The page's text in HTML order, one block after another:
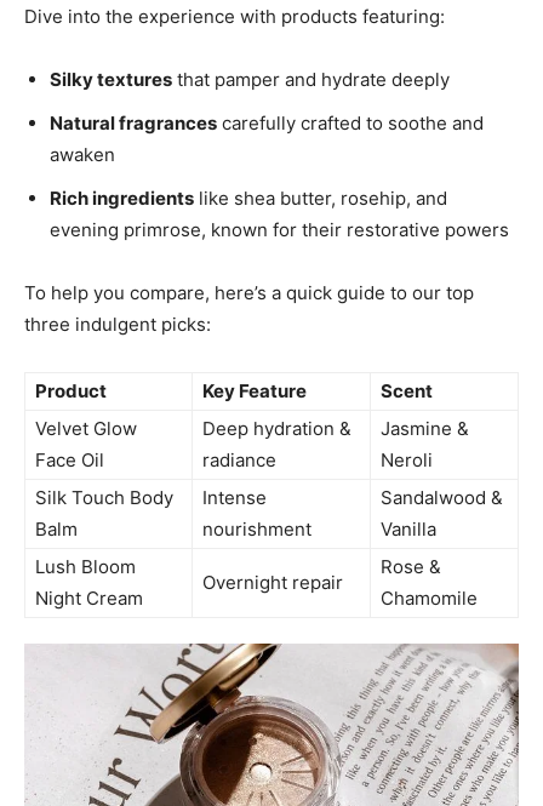
Dive into the experience with products featuring:
Silky textures that pamper and hydrate deeply
Natural fragrances carefully crafted to soothe and
awaken
Rich ingredients like shea butter, rosehip, and
evening primrose, known for their restorative powers
To help you compare, here’s a quick guide to our top
three indulgent picks:
Product Key Feature
Scent
Velvet Glow
Face Oil
Deep hydration &
radiance
Jasmine &
Neroli
Silk Touch Body
Balm
Intense
nourishment
Sandalwood &
Vanilla
Lush Bloom
Night Cream
Overnight repair
Rose &
Chamomile